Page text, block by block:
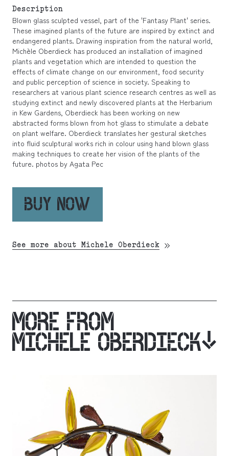
Description
Blown glass sculpted vessel, part of the 'Fantasy Plant' series.
These imagined plants of the future are inspired by extinct and
endangered plants. Drawing inspiration from the natural world,
Michèle Oberdieck has produced an installation of imagined
plants and vegetation which are intended to question the
effects of climate change on our environment, food security
and public perception of science in society. Speaking to
researchers at various plant science research centres as well as
studying extinct and newly discovered plants at the Herbarium
in Kew Gardens, Oberdieck has been working on new
abstracted forms blown from hot glass to stimulate a debate
on plant welfare. Oberdieck translates her gestural sketches
into fluid sculptural works rich in colour using hand blown glass
making techniques to create her vision of the plants of the
future. photos by Agata Pec
BUY NOW
See more about Michele Oberdieck
MORE FROM
MICHELE OBERDIECK